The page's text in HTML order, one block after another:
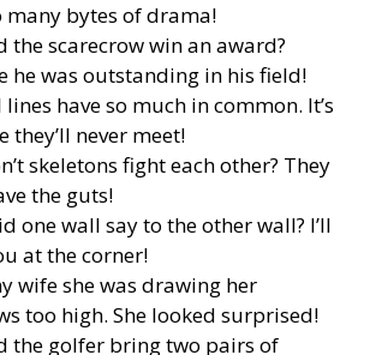
many bytes of drama!
the scarecrow win an award?
he was outstanding in his field!
have so much in common. It’s
they’ll never meet!
skeletons fight each other? They
the guts!
one wall say to the other wall? I’ll
at the corner!
wife she was drawing her
too high. She looked surprised!
the golfer bring two pairs of